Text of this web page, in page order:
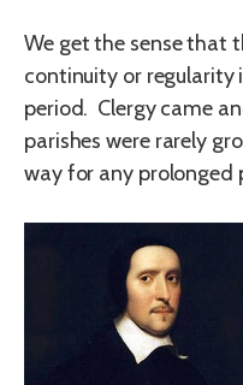
We get the sense that
continuity or regularity
period. Clergy came
parishes were rarely
way for any prolonged